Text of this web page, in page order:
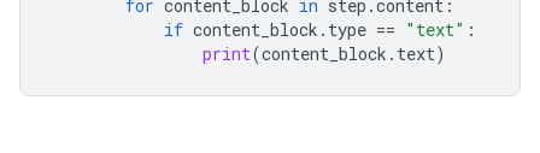
for content_block in step .content :
if content_block . type == "text" :
print(content_block . text)